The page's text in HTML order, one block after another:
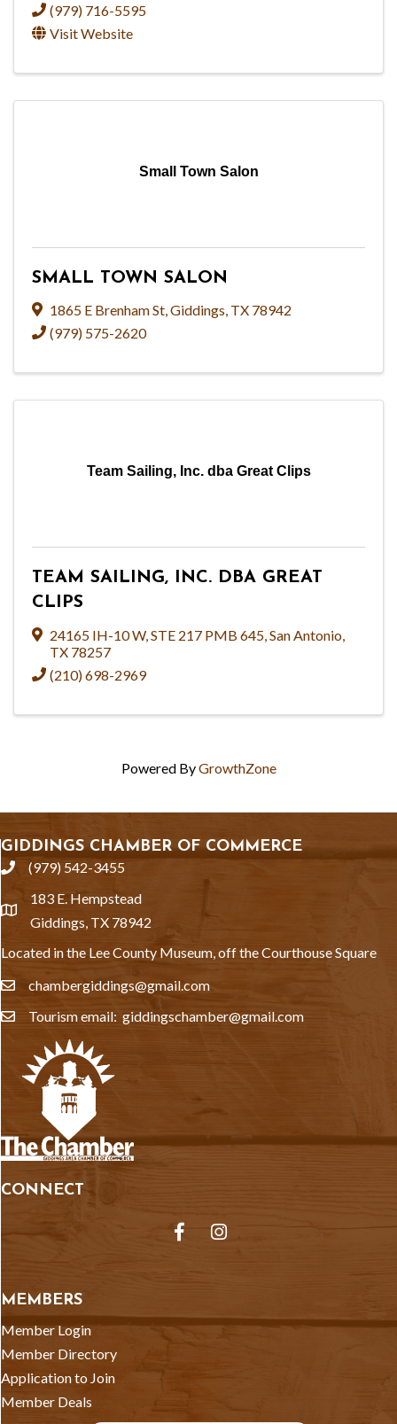
(979) 716-5595
Visit Website
Small Town Salon
SMALL TOWN SALON
1865 E Brenham St,Giddings, TX 78942
(979) 575-2620
Team Sailing, Inc. dba Great Clips
TEAM SAILING, INC. DBA GREAT
CLIPS
24165 IH-10 W,STE 217 PMB 645,San Antonio,
TX 78257
(210) 698-2969
Powered ByGrowthZone
GIDDINGS CHAMBER OF COMMERCE
phone(979) 542-3455
location
183 E. Hempstead
Giddings, TX 78942
Located in the Lee County Museum, off the Courthouse Square
emailchambergiddings@gmail.com
emailTourism email: giddingschamber@gmail.com
CONNECT
FacebookInstagram
MEMBERS
Member Login
Member Directory
Application to Join
Member Deals